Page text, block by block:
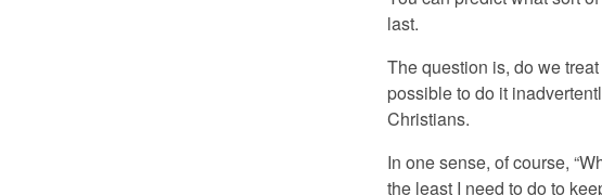
last.
The question is, do we
possible to do it
Christians.
In one sense, of course,
the least I need to do to